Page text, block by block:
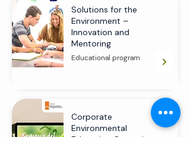
Solutions for the
Environment –
Innovation and
Mentoring
Educational program
Corporate
Environmental
Education Campaign